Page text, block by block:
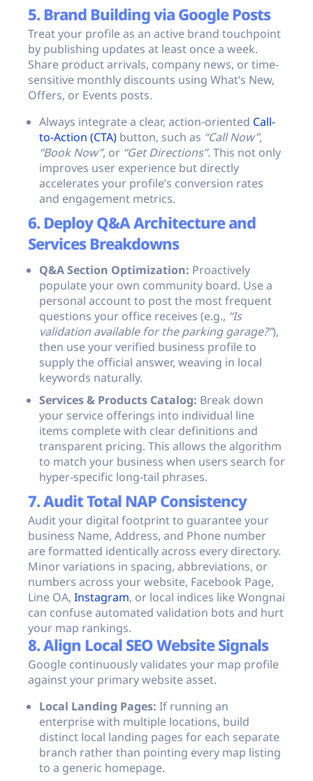
5. Brand Building via Google Posts
Treat your profile as an active brand touchpoint
by publishing updates at least once a week.
Share product arrivals, company news, or time-
sensitive monthly discounts using What’s New,
Offers, or Events posts.
Always integrate a clear, action-oriented Call-
to-Action (CTA) button, such as “Call Now”,
“Book Now”, or “Get Directions”. This not only
improves user experience but directly
accelerates your profile’s conversion rates
and engagement metrics.
6. Deploy Q&A Architecture and
Services Breakdowns
Q&A Section Optimization: Proactively
populate your own community board. Use a
personal account to post the most frequent
questions your office receives (e.g., “Is
validation available for the parking garage?”),
then use your verified business profile to
supply the official answer, weaving in local
keywords naturally.
Services & Products Catalog: Break down
your service offerings into individual line
items complete with clear definitions and
transparent pricing. This allows the algorithm
to match your business when users search for
hyper-specific long-tail phrases.
7. Audit Total NAP Consistency
Audit your digital footprint to guarantee your
business Name, Address, and Phone number
are formatted identically across every directory.
Minor variations in spacing, abbreviations, or
numbers across your website, Facebook Page,
Line OA, Instagram, or local indices like Wongnai
can confuse automated validation bots and hurt
your map rankings.
8. Align Local SEO Website Signals
Google continuously validates your map profile
against your primary website asset.
Local Landing Pages: If running an
enterprise with multiple locations, build
distinct local landing pages for each separate
branch rather than pointing every map listing
to a generic homepage.